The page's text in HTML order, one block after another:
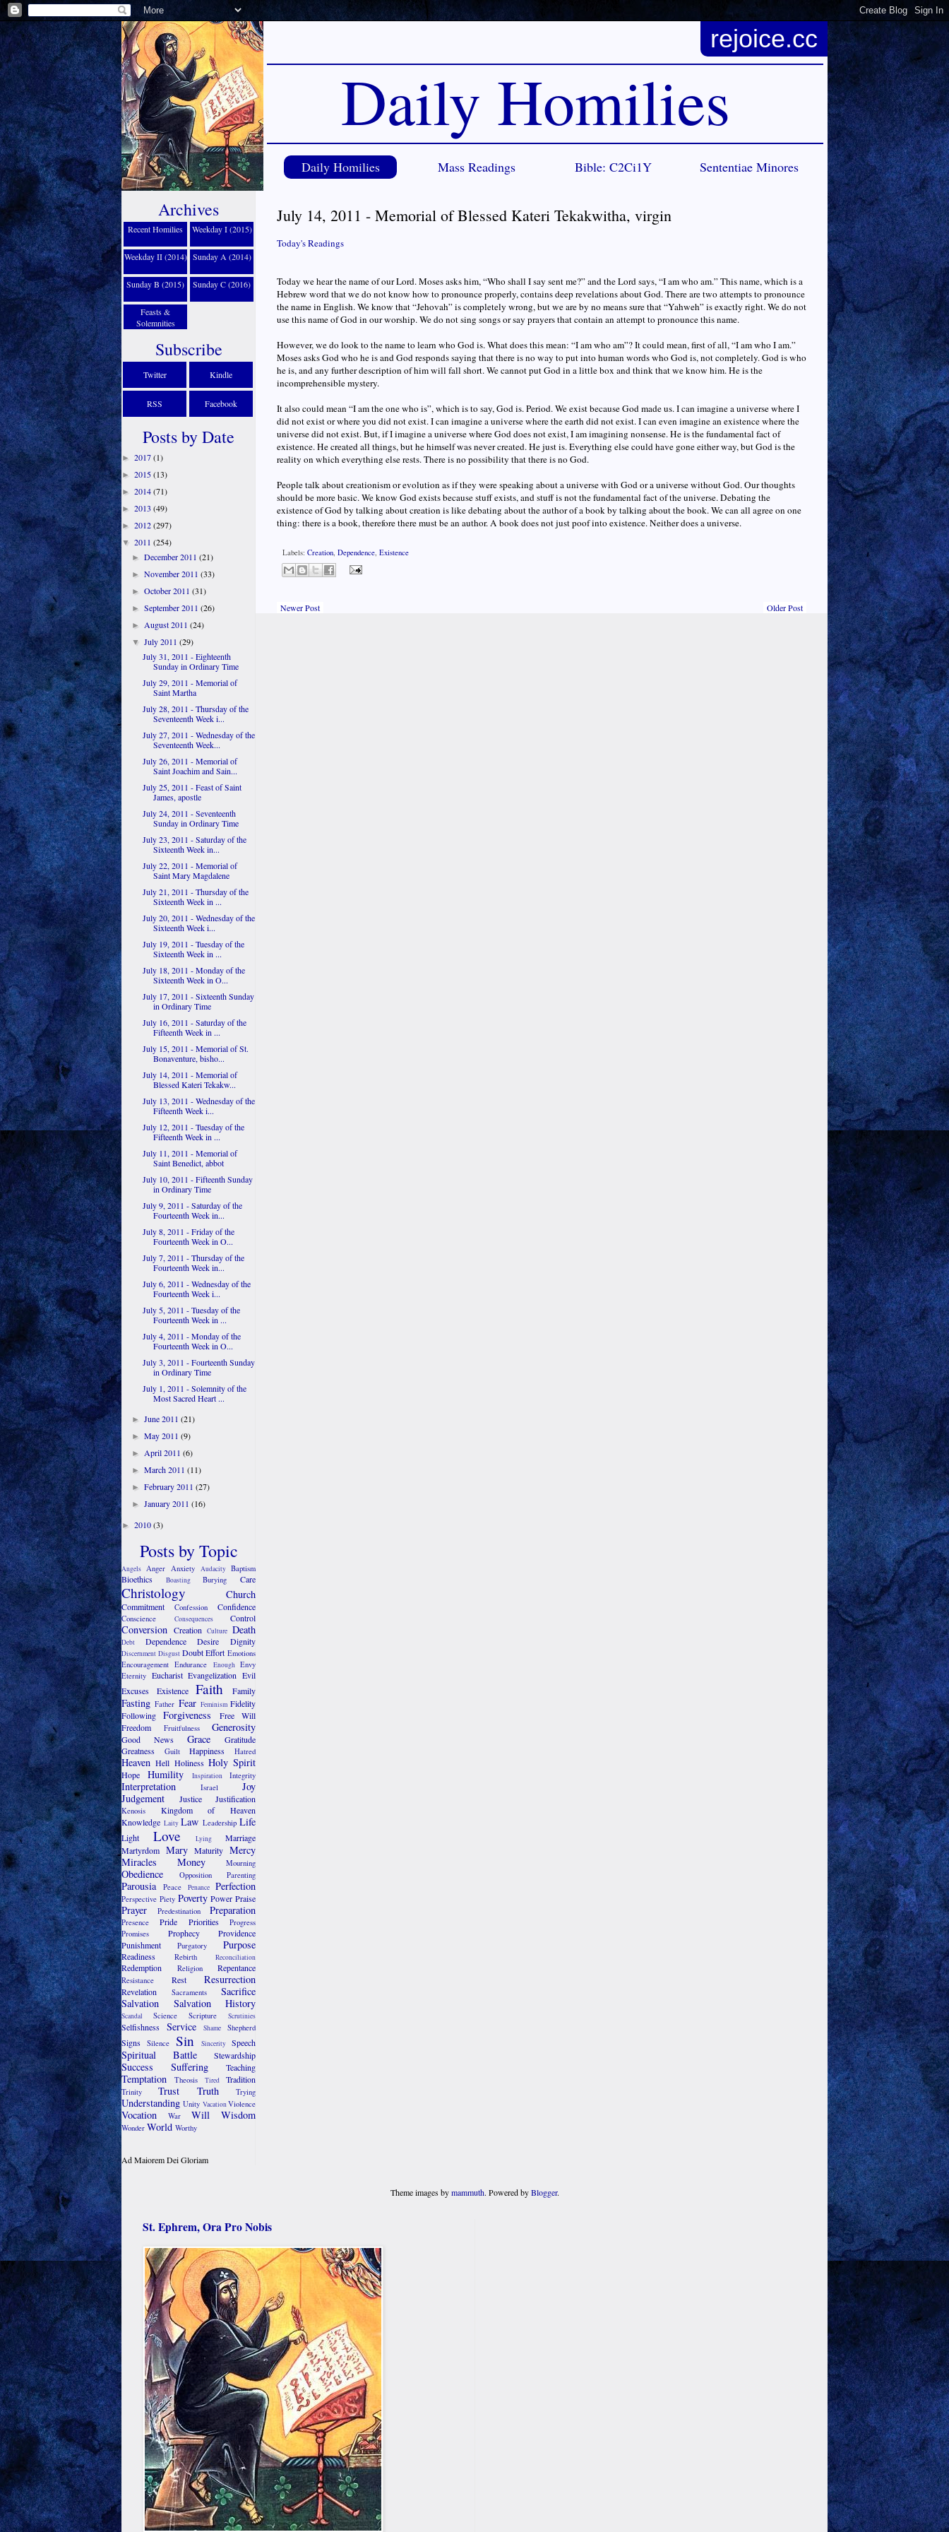
rejoice.cc
Daily Homilies
Daily Homilies Mass Readings Bible: C2Ci1Y Sententiae Minores
July 14, 2011 - Memorial of Blessed Kateri Tekakwitha, virgin
Today's Readings
Today we hear the name of our Lord. Moses asks him, “Who shall I say sent me?” and the Lord says, “I am who am.” This name, which is a
Hebrew word that we do not know how to pronounce properly, contains deep revelations about God. There are two attempts to pronounce
the name in English. We know that “Jehovah” is completely wrong, but we are by no means sure that “Yahweh” is exactly right. We do not
use this name of God in our worship. We do not sing songs or say prayers that contain an attempt to pronounce this name.
However, we do look to the name to learn who God is. What does this mean: “I am who am”? It could mean, first of all, “I am who I am.”
Moses asks God who he is and God responds saying that there is no way to put into human words who God is, not completely. God is who
he is, and any further description of him will fall short. We cannot put God in a little box and think that we know him. He is the
incomprehensible mystery.
It also could mean “I am the one who is”, which is to say, God is. Period. We exist because God made us. I can imagine a universe where I
did not exist or where you did not exist. I can imagine a universe where the earth did not exist. I can even imagine an existence where the
universe did not exist. But, if I imagine a universe where God does not exist, I am imagining nonsense. He is the fundamental fact of
existence. He created all things, but he himself was never created. He just is. Everything else could have gone either way, but God is the
reality on which everything else rests. There is no possibility that there is no God.
People talk about creationism or evolution as if they were speaking about a universe with God or a universe without God. Our thoughts
should be more basic. We know God exists because stuff exists, and stuff is not the fundamental fact of the universe. Debating the
existence of God by talking about creation is like debating about the author of a book by talking about the book. We can all agree on one
thing: there is a book, therefore there must be an author. A book does not just poof into existence. Neither does a universe.
Labels: Creation, Dependence, Existence
Newer Post Older Post
Archives
Recent Homilies Weekday I (2015)
Weekday II (2014) Sunday A (2014)
Sunday B (2015) Sunday C (2016)
Feasts &
Solemnities
Subscribe
Twitter Kindle
RSS Facebook
Posts by Date
► 2017(1)
► 2015(13)
► 2014(71)
► 2013 (49)
► 2012(297)
▼ 2011 (254)
►December 2011(21)
►November 2011(33)
►October 2011(31)
►September 2011(26)
►August 2011(24)
▼July 2011(29)
July 31, 2011 - Eighteenth
Sunday in Ordinary Time
July 29, 2011 - Memorial of
Saint Martha
July 28, 2011 - Thursday of the
Seventeenth Week i...
July 27, 2011 - Wednesday of the
Seventeenth Week...
July 26, 2011 - Memorial of
Saint Joachim and Sain...
July 25, 2011 - Feast of Saint
James, apostle
July 24, 2011 - Seventeenth
Sunday in Ordinary Time
July 23, 2011 - Saturday of the
Sixteenth Week in...
July 22, 2011 - Memorial of
Saint Mary Magdalene
July 21, 2011 - Thursday of the
Sixteenth Week in ...
July 20, 2011 - Wednesday of the
Sixteenth Week i...
July 19, 2011 - Tuesday of the
Sixteenth Week in ...
July 18, 2011 - Monday of the
Sixteenth Week in O...
July 17, 2011 - Sixteenth Sunday
in Ordinary Time
July 16, 2011 - Saturday of the
Fifteenth Week in ...
July 15, 2011 - Memorial of St.
Bonaventure, bisho...
July 14, 2011 - Memorial of
Blessed Kateri Tekakw...
July 13, 2011 - Wednesday of the
Fifteenth Week i...
July 12, 2011 - Tuesday of the
Fifteenth Week in ...
July 11, 2011 - Memorial of
Saint Benedict, abbot
July 10, 2011 - Fifteenth Sunday
in Ordinary Time
July 9, 2011 - Saturday of the
Fourteenth Week in...
July 8, 2011 - Friday of the
Fourteenth Week in O...
July 7, 2011 - Thursday of the
Fourteenth Week in...
July 6, 2011 - Wednesday of the
Fourteenth Week i...
July 5, 2011 - Tuesday of the
Fourteenth Week in ...
July 4, 2011 - Monday of the
Fourteenth Week in O...
July 3, 2011 - Fourteenth Sunday
in Ordinary Time
July 1, 2011 - Solemnity of the
Most Sacred Heart ...
►June 2011(21)
►May 2011(9)
►April 2011(6)
►March 2011(11)
►February 2011(27)
►January 2011(16)
► 2010(3)
Posts by Topic
Angels Anger Anxiety Audacity Baptism
Bioethics Boasting Burying Care
Christology Church
Commitment Confession Confidence
Conscience Consequences Control
Conversion Creation Culture Death
Debt Dependence Desire Dignity
Discernment Disgust Doubt Effort Emotions
Encouragement Endurance Enough Envy
Eternity Eucharist Evangelization Evil
Excuses
Existence Faith Family
Fasting Father Fear Feminism Fidelity
Following
Forgiveness
Free Will
Freedom
Fruitfulness Generosity
Good News Grace
Gratitude
Greatness
Guilt Happiness Hatred
Heaven Hell Holiness Holy Spirit
Hope Humility Inspiration Integrity
Interpretation Israel
Joy
Judgement
Justice Justification
Kenosis
Kingdom of Heaven
Knowledge Laity Law Leadership Life
Light Love Lying
Marriage
Martyrdom Mary Maturity Mercy
Miracles
Money Mourning
Obedience Opposition Parenting
Parousia Peace Penance Perfection
Perspective Piety Poverty Power Praise
Prayer Predestination Preparation
Presence Pride Priorities
Progress
Promises
Prophecy
Providence
Punishment
Purgatory Purpose
Readiness Rebirth Reconciliation
Redemption Religion Repentance
Resistance Rest Resurrection
Revelation Sacraments
Sacrifice
Salvation
Salvation History
Scandal Science Scripture Scrutinies
Selfishness Service Shame Shepherd
Signs Silence Sin Sincerity Speech
Spiritual Battle Stewardship
Success Suffering Teaching
Temptation Theosis Tired Tradition
Trinity Trust Truth Trying
Understanding Unity VacationViolence
Vocation War Will Wisdom
Wonder World Worthy
Ad Maiorem Dei Gloriam
Theme images bymammuth. Powered byBlogger.
St. Ephrem, Ora Pro Nobis